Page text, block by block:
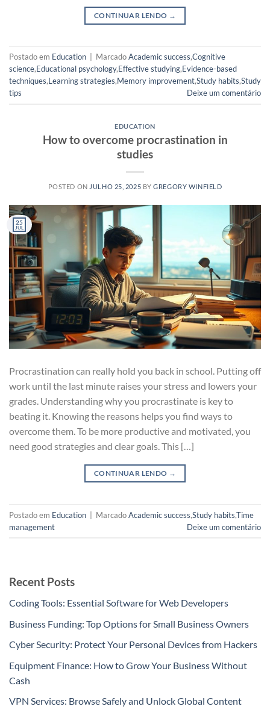
CONTINUAR LENDO →
Postado em Education MarcadoAcademic success,Cognitive
science,Educational psychology,Effective studying,Evidence-based
techniques,Learning strategies,Memory improvement,Study habits,Study
tips
Deixe um comentário
EDUCATION
How to overcome procrastination in
studies
POSTED ON JULHO 25, 2025 BYGREGORY WINFIELD
25
JUL
Procrastination can really hold you back in school. Putting off
work until the last minute raises your stress and lowers your
grades. Understanding why you procrastinate is key to
beating it. Knowing the reasons helps you find ways to
overcome them. To be more productive and motivated, you
need good strategies and clear goals. This […]
CONTINUAR LENDO →
Postado em Education MarcadoAcademic success,Study habits,Time
management
Deixe um comentário
Recent Posts
Coding Tools: Essential Software for Web Developers
Business Funding: Top Options for Small Business Owners
Cyber Security: Protect Your Personal Devices from Hackers
Equipment Finance: How to Grow Your Business Without
Cash
VPN Services: Browse Safely and Unlock Global Content